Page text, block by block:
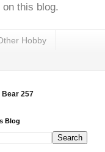
this blog.
Hobby
Bear 257
Blog